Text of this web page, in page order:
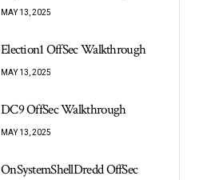
MAY 13, 2025
Election1 OffSec Walkthrough
MAY 13, 2025
DC9 OffSec Walkthrough
MAY 13, 2025
OnSystemShellDredd OffSec